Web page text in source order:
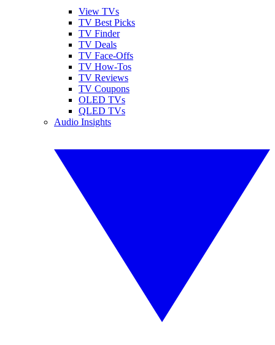
View TVs
TV Best Picks
TV Finder
TV Deals
TV Face-Offs
TV How-Tos
TV Reviews
TV Coupons
OLED TVs
QLED TVs
Audio Insights